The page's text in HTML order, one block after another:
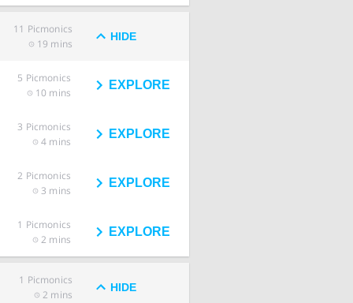
11 Picmonics
19 mins
HIDE
5 Picmonics
10 mins
EXPLORE
3 Picmonics
4 mins
EXPLORE
2 Picmonics
3 mins
EXPLORE
1 Picmonics
2 mins
EXPLORE
1 Picmonics
2 mins
HIDE